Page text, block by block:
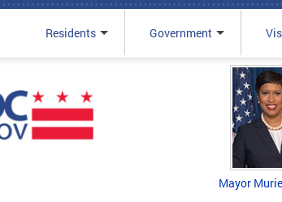
Residents Government
Mayor